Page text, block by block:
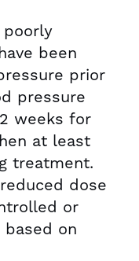
poorly
been
prior
pressure
weeks for
at least
treatment.
dose
or
on